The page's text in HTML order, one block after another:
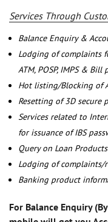
Services Through
Balance Enquiry &
Lodging of complaints
ATM, POSP, IMPS &
Hot listing/Blocking of
Resetting of 3D secure
Services related to
for issuance of IBS
Query on Loan
Lodging of complaints/
Banking product
For Balance Enquiry